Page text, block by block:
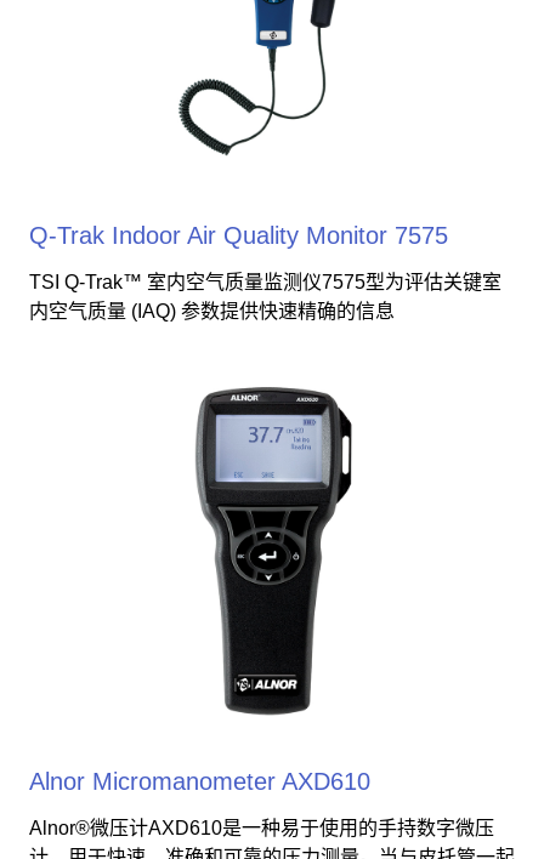
Q-Trak Indoor Air Quality Monitor 7575
TSI Q-Trak™ 室内空气质量监测仪7575型为评估关键室
内空气质量 (IAQ) 参数提供快速精确的信息
Alnor Micromanometer AXD610
Alnor®微压计AXD610是一种易于使用的手持数字微压